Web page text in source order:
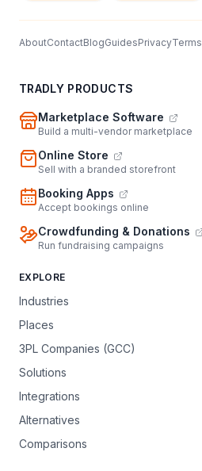
AboutContactBlogGuidesPrivacyTerms
TRADLY PRODUCTS
Marketplace Software
Build a multi-vendor marketplace
Online Store
Sell with a branded storefront
Booking Apps
Accept bookings online
Crowdfunding & Donations
Run fundraising campaigns
EXPLORE
Industries
Places
3PL Companies (GCC)
Solutions
Integrations
Alternatives
Comparisons